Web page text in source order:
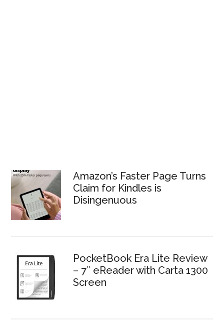
Amazon’s Faster Page Turns
Claim for Kindles is
Disingenuous
PocketBook Era Lite Review
– 7″ eReader with Carta 1300
Screen